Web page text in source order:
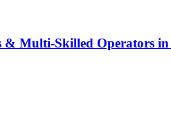
& Multi-Skilled Operators in